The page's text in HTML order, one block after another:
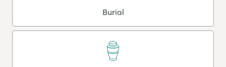
Burial